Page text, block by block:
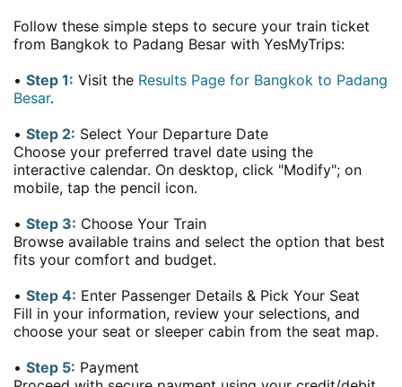
Follow these simple steps to secure your train ticket
from Bangkok to Padang Besar with YesMyTrips:
• Step 1: Visit the Results Page for Bangkok to Padang
Besar.
• Step 2: Select Your Departure Date
Choose your preferred travel date using the
interactive calendar. On desktop, click "Modify"; on
mobile, tap the pencil icon.
• Step 3: Choose Your Train
Browse available trains and select the option that best
fits your comfort and budget.
• Step 4: Enter Passenger Details & Pick Your Seat
Fill in your information, review your selections, and
choose your seat or sleeper cabin from the seat map.
• Step 5: Payment